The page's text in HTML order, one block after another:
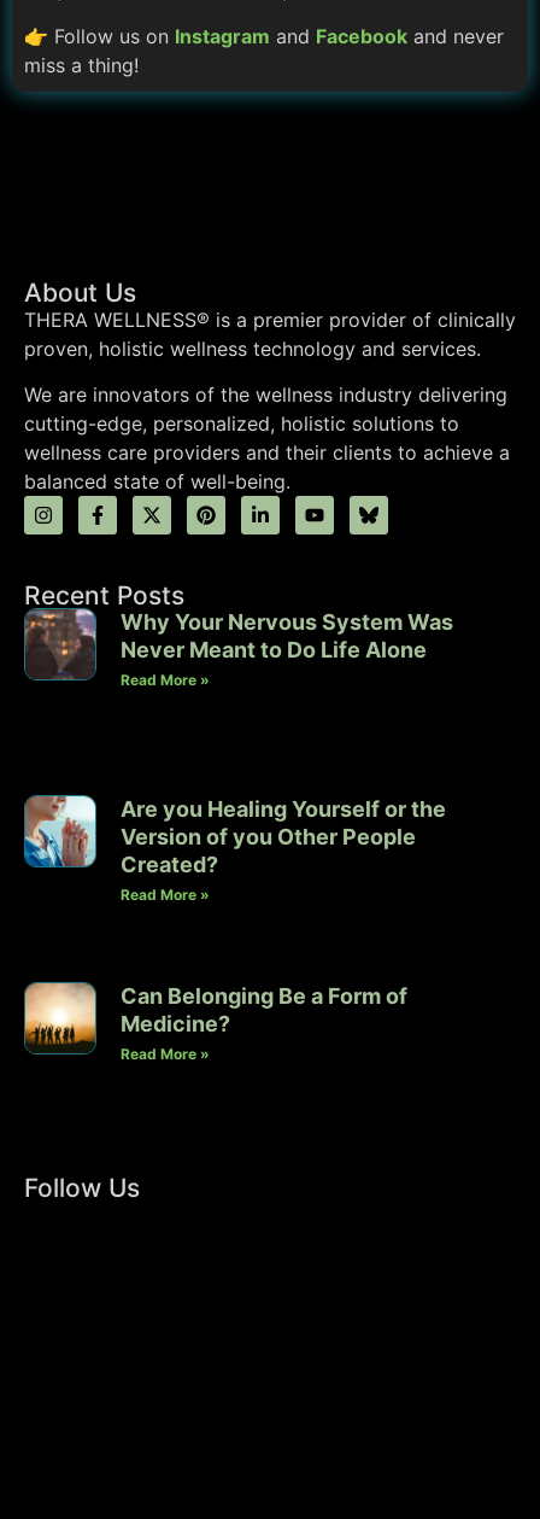
👉 Follow us on Instagram and Facebook and never
miss a thing!
About Us
THERA WELLNESS® is a premier provider of clinically
proven, holistic wellness technology and services.
We are innovators of the wellness industry delivering
cutting-edge, personalized, holistic solutions to
wellness care providers and their clients to achieve a
balanced state of well-being.
Recent Posts
Why Your Nervous System Was
Never Meant to Do Life Alone
Read More »
Are you Healing Yourself or the
Version of you Other People
Created?
Read More »
Can Belonging Be a Form of
Medicine?
Read More »
Follow Us